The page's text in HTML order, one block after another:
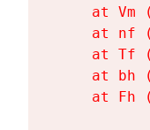
at Vm
at nf
at Tf
at bh
at Fh